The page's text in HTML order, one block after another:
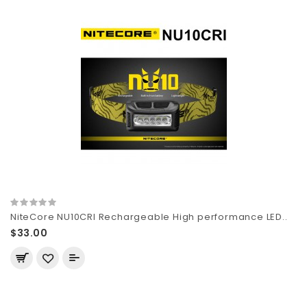
NiteCore NU10CRI Rechargeable High performance LED..
$33.00